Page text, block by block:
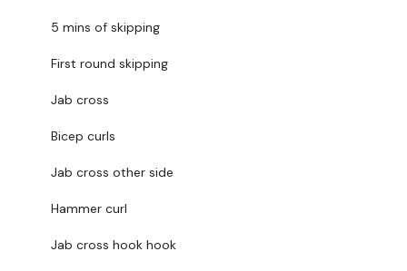
EQUIPMENT USED -
2 x Weights
THEWKOUT -
5 mins of skipping
First round skipping
Jab cross
Bicep curls
Jab cross other side
Hammer curl
Jab cross hook hook